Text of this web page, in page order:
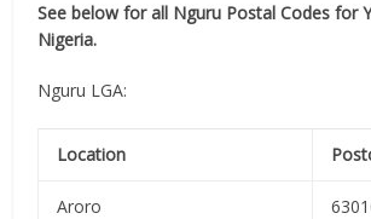
See below for all Nguru Postal Codes for
Nigeria.
Nguru LGA:
Location
Aroro